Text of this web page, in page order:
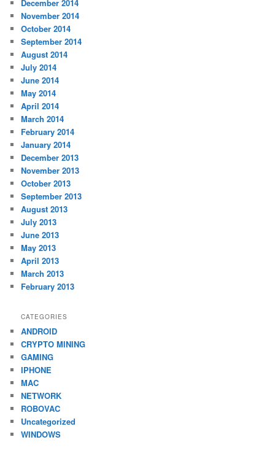
December 2014
November 2014
October 2014
September 2014
August 2014
July 2014
June 2014
May 2014
April 2014
March 2014
February 2014
January 2014
December 2013
November 2013
October 2013
September 2013
August 2013
July 2013
June 2013
May 2013
April 2013
March 2013
February 2013
CATEGORIES
ANDROID
CRYPTO MINING
GAMING
IPHONE
MAC
NETWORK
ROBOVAC
Uncategorized
WINDOWS